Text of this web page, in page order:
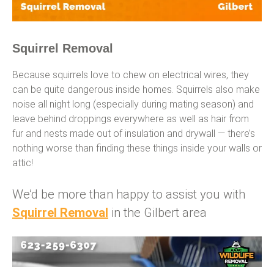
Squirrel Removal
Because squirrels love to chew on electrical wires, they
can be quite dangerous inside homes. Squirrels also make
noise all night long (especially during mating season) and
leave behind droppings everywhere as well as hair from
fur and nests made out of insulation and drywall — there’s
nothing worse than finding these things inside your walls or
attic!
We’d be more than happy to assist you with
Squirrel Removal in the Gilbert area